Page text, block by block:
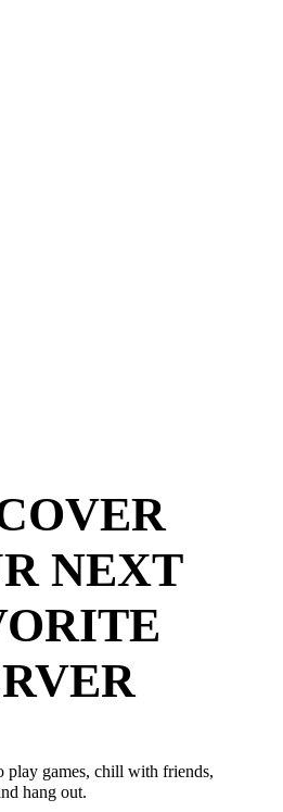
NEXT
play games, chill with friends,
hang out.